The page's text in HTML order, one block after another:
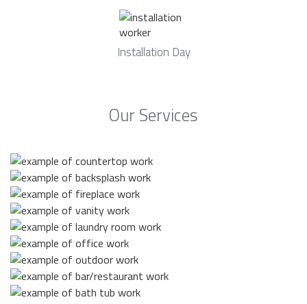
Installation Day
Our Services